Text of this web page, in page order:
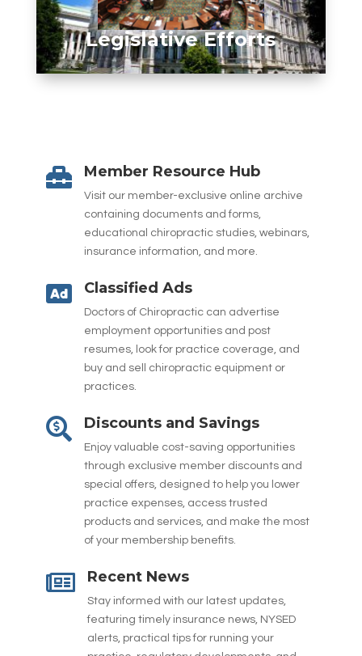
Legislative Efforts
 Member Resource Hub
Visit our member-exclusive online archive
containing documents and forms,
educational chiropractic studies, webinars,
insurance information, and more.
 Classified Ads
Doctors of Chiropractic can advertise
employment opportunities and post
resumes, look for practice coverage, and
buy and sell chiropractic equipment or
practices.
 Discounts and Savings
Enjoy valuable cost-saving opportunities
through exclusive member discounts and
special offers, designed to help you lower
practice expenses, access trusted
products and services, and make the most
of your membership benefits.
 Recent News
Stay informed with our latest updates,
featuring timely insurance news, NYSED
alerts, practical tips for running your